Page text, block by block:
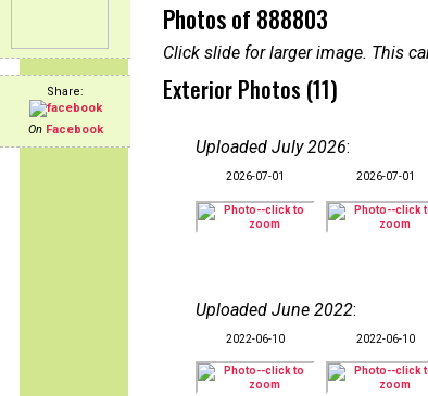
Share:
On Facebook
Photos of 888803
Click slide for larger image. This
Exterior Photos (11)
Uploaded July 2026:
2026-07-01 2026-07-01
Uploaded June 2022:
2022-06-10 2022-06-10